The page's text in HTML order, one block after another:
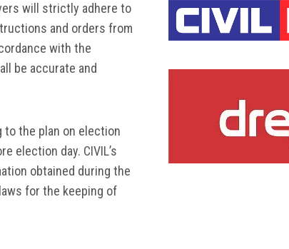
will strictly adhere to
and orders from
with the
be accurate and
to the plan on election
election day. CIVIL’s
obtained during the
for the keeping of